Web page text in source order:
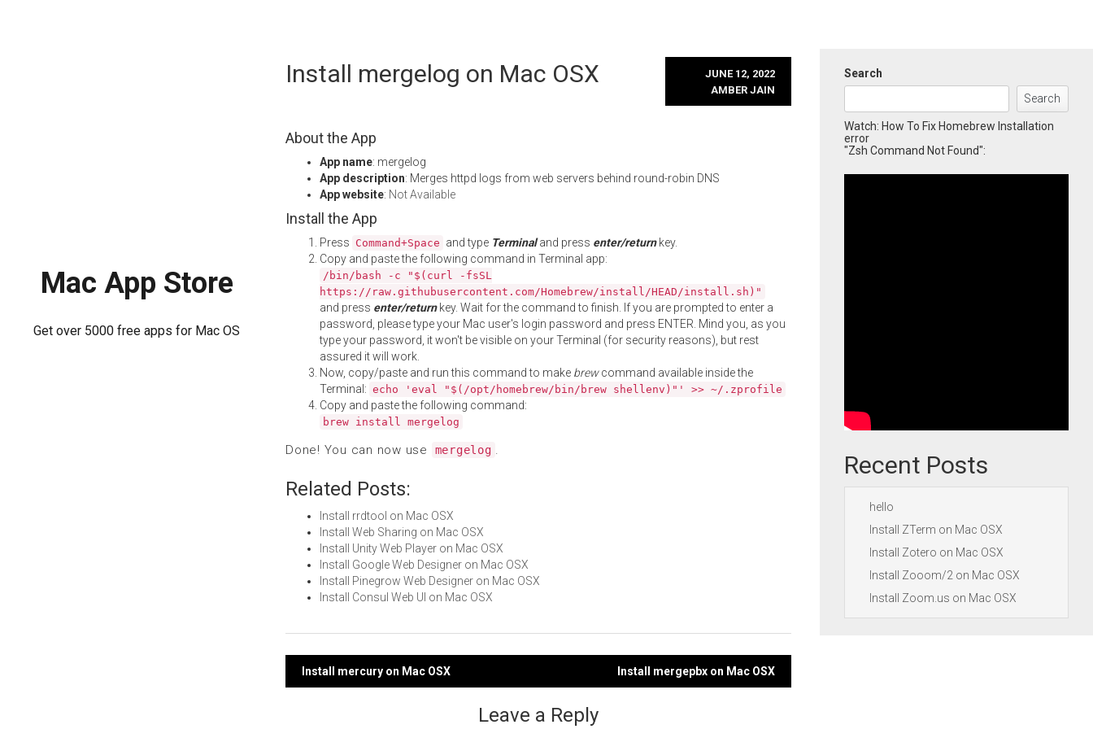
Mac App Store
Get over 5000 free apps for Mac OS
Install mergelog on Mac OSX
JUNE 12, 2022
AMBER JAIN
About the App
App name: mergelog
App description: Merges httpd logs from web servers behind round-robin DNS
App website: Not Available
Install the App
Press Command+Space and type Terminaland press enter/returnkey.
Copy and paste the following command in Terminal app:
/bin/bash -c "$(curl -fsSL
https://raw.githubusercontent.com/Homebrew/install/HEAD/install.sh)"
and press enter/returnkey. Wait for the command to finish. If you are prompted to enter a
password, please type your Mac user's login password and press ENTER. Mind you, as you
type your password, it won't be visible on your Terminal (for security reasons), but rest
assured it will work.
Now, copy/paste and run this command to make brewcommand available inside the
Terminal: echo 'eval "$(/opt/homebrew/bin/brew shellenv)"' >> ~/.zprofile
Copy and paste the following command:
brew install mergelog
Done! You can now use mergelog .
Related Posts:
Install rrdtool on Mac OSX
Install Web Sharing on Mac OSX
Install Unity Web Player on Mac OSX
Install Google Web Designer on Mac OSX
Install Pinegrow Web Designer on Mac OSX
Install Consul Web UI on Mac OSX
Post
Install mercury on Mac OSX Install mergepbx on Mac OSX
Leave a Reply
Search
Search
Watch: How To Fix Homebrew Installation
error
"Zsh Command Not Found":
Recent Posts
hello
Install ZTerm on Mac OSX
Install Zotero on Mac OSX
Install Zooom/2 on Mac OSX
Install Zoom.us on Mac OSX